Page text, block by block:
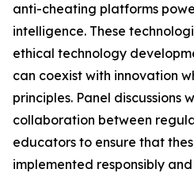
anti-cheating platforms
intelligence. These
ethical technology
can coexist with innovation
principles. Panel discussions
collaboration between
educators to ensure that
implemented responsibly